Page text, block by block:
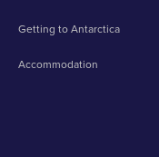
Getting to Antarctica
Accommodation